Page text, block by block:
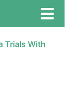
Trials With